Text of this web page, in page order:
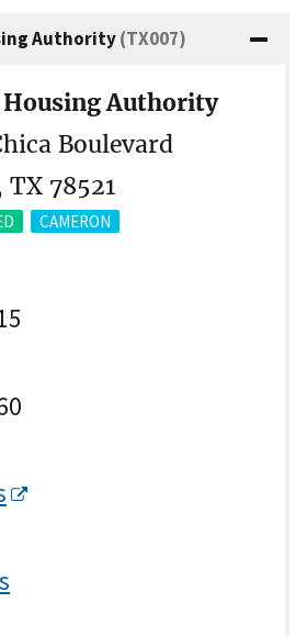
Authority(TX007)
Authority
Boulevard
78521
CAMERON